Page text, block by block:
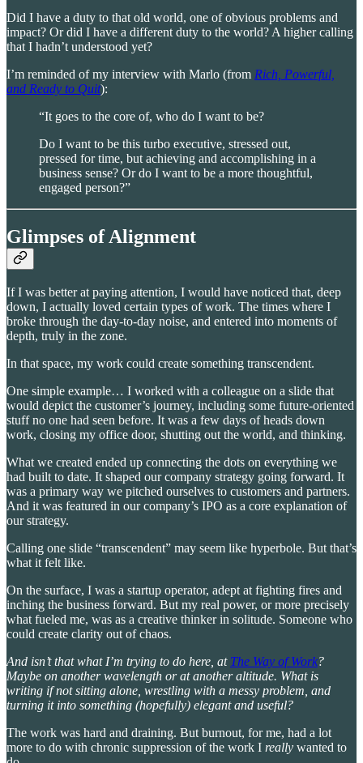
Did I have a duty to that old world, one of obvious problems and
impact? Or did I have a different duty to the world? A higher calling
that I hadn’t understood yet?
I’m reminded of my interview with Marlo (from Rich, Powerful,
and Ready to Quit):
“It goes to the core of, who do I want to be?
Do I want to be this turbo executive, stressed out,
pressed for time, but achieving and accomplishing in a
business sense? Or do I want to be a more thoughtful,
engaged person?”
Glimpses of Alignment
If I was better at paying attention, I would have noticed that, deep
down, I actually loved certain types of work. The times where I
broke through the day-to-day noise, and entered into moments of
depth, truly in the zone.
In that space, my work could create something transcendent.
One simple example… I worked with a colleague on a slide that
would depict the customer’s journey, including some future-oriented
stuff no one had seen before. It was a few days of heads down
work, closing my office door, shutting out the world, and thinking.
What we created ended up connecting the dots on everything we
had built to date. It shaped our company strategy going forward. It
was a primary way we pitched ourselves to customers and partners.
And it was featured in our company’s IPO as a core explanation of
our strategy.
Calling one slide “transcendent” may seem like hyperbole. But that’s
what it felt like.
On the surface, I was a startup operator, adept at fighting fires and
inching the business forward. But my real power, or more precisely
what fueled me, was as a creative thinker in solitude. Someone who
could create clarity out of chaos.
And isn’t that what I’m trying to do here, at The Way of Work?
Maybe on another wavelength or at another altitude. What is
writing if not sitting alone, wrestling with a messy problem, and
turning it into something (hopefully) elegant and useful?
The work was hard and draining. But burnout, for me, had a lot
more to do with chronic suppression of the work I really wanted to